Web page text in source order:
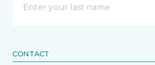
CONTACT